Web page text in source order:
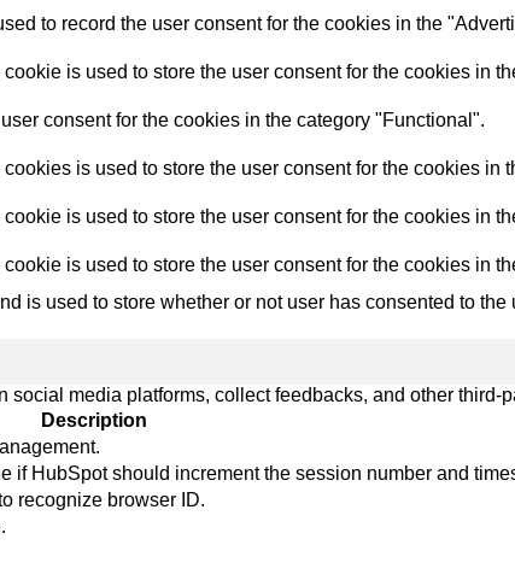
to record the user consent for the cookies in the
is used to store the user consent for the cookies in
consent for the cookies in the category "Functional".
is used to store the user consent for the cookies in
is used to store the user consent for the cookies in
is used to store the user consent for the cookies in
is used to store whether or not user has consented to the
media platforms, collect feedbacks, and other third-
Description
if HubSpot should increment the session number and
recognize browser ID.